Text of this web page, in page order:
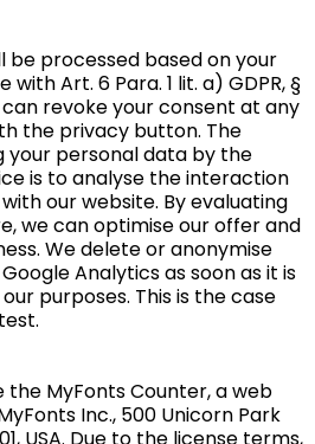
be processed based on your
Art. 6 Para. 1 lit. a) GDPR, §
can revoke your consent at any
the privacy button. The
your personal data by the
is to analyse the interaction
our website. By evaluating
we can optimise our offer and
We delete or anonymise
Analytics as soon as it is
purposes. This is the case
the MyFonts Counter, a web
Inc., 500 Unicorn Park